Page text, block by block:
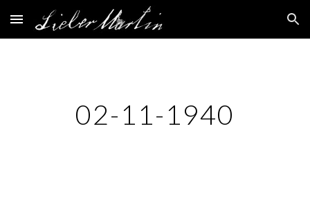
Skip to main content Skip to navigation
02-11-1940